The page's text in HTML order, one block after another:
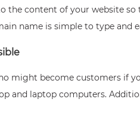
the content of your website
name is simple to type and
might become customers if
and laptop computers.